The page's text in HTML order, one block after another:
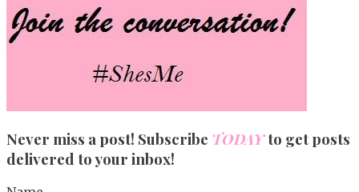
Never miss a post! Subscribe TODAYto get posts
delivered to your inbox!